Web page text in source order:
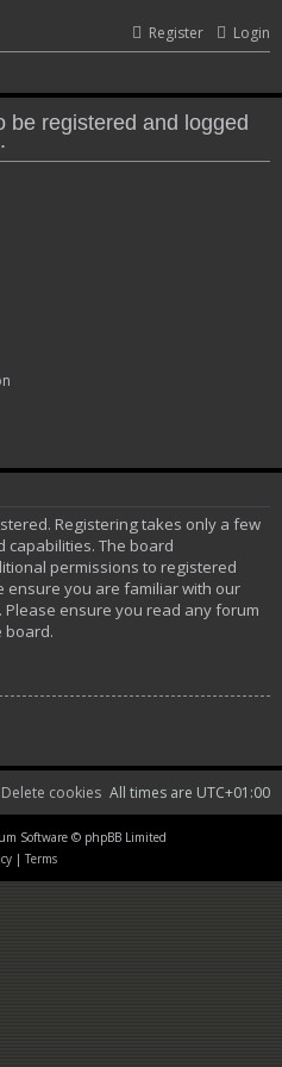
Login
Register
be registered and logged
Registering takes only a few
capabilities. The board
permissions to registered
ensure you are familiar with our
ensure you read any forum
board.
All times are UTC+01:00
Delete cookies
Software © phpBB Limited
| Terms